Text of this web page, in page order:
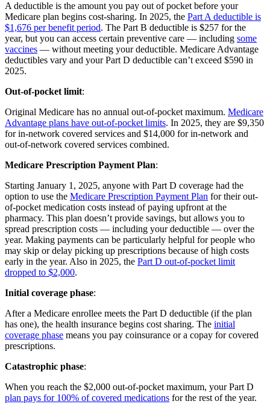
A deductible is the amount you pay out of pocket before your
Medicare plan begins cost-sharing. In 2025, the Part A deductible is
$1,676 per benefit period. The Part B deductible is $257 for the
year, but you can access certain preventive care — including some
vaccines — without meeting your deductible. Medicare Advantage
deductibles vary and your Part D deductible can’t exceed $590 in
2025.
Out-of-pocket limit:
Original Medicare has no annual out-of-pocket maximum. Medicare
Advantage plans have out-of-pocket limits. In 2025, they are $9,350
for in-network covered services and $14,000 for in-network and
out-of-network covered services combined.
Medicare Prescription Payment Plan:
Starting January 1, 2025, anyone with Part D coverage had the
option to use the Medicare Prescription Payment Plan for their out-
of-pocket medication costs instead of paying upfront at the
pharmacy. This plan doesn’t provide savings, but allows you to
spread prescription costs — including your deductible — over the
year. Making payments can be particularly helpful for people who
may skip or delay picking up prescriptions because of high costs
early in the year. Also in 2025, the Part D out-of-pocket limit
dropped to $2,000.
Initial coverage phase:
After a Medicare enrollee meets the Part D deductible (if the plan
has one), the health insurance begins cost sharing. The initial
coverage phase means you pay coinsurance or a copay for covered
prescriptions.
Catastrophic phase:
When you reach the $2,000 out-of-pocket maximum, your Part D
plan pays for 100% of covered medications for the rest of the year.